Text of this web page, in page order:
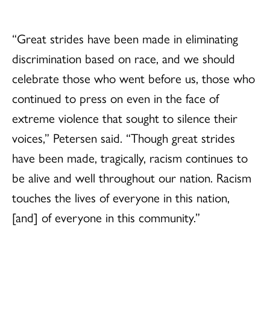
“Great strides have been made in eliminating
discrimination based on race, and we should
celebrate those who went before us, those who
continued to press on even in the face of
extreme violence that sought to silence their
voices,” Petersen said. “Though great strides
have been made, tragically, racism continues to
be alive and well throughout our nation. Racism
touches the lives of everyone in this nation,
[and] of everyone in this community.”